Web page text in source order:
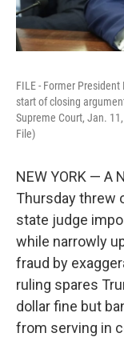
FILE - Former
start of closing
Supreme Court, Jan.
File)
NEW YORK — A
Thursday threw
state judge
while narrowly
fraud by
ruling spares
dollar fine but
from serving in